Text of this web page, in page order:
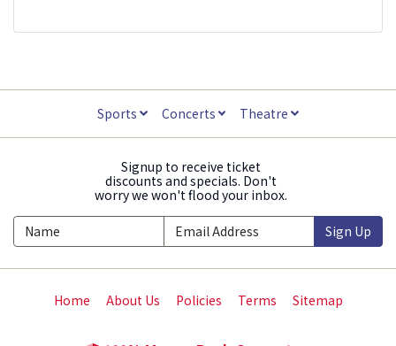
Sports Concerts Theatre
Signup to receive ticket
discounts and specials. Don't
worry we won't flood your inbox.
Sign Up
Home About Us Policies Terms Sitemap